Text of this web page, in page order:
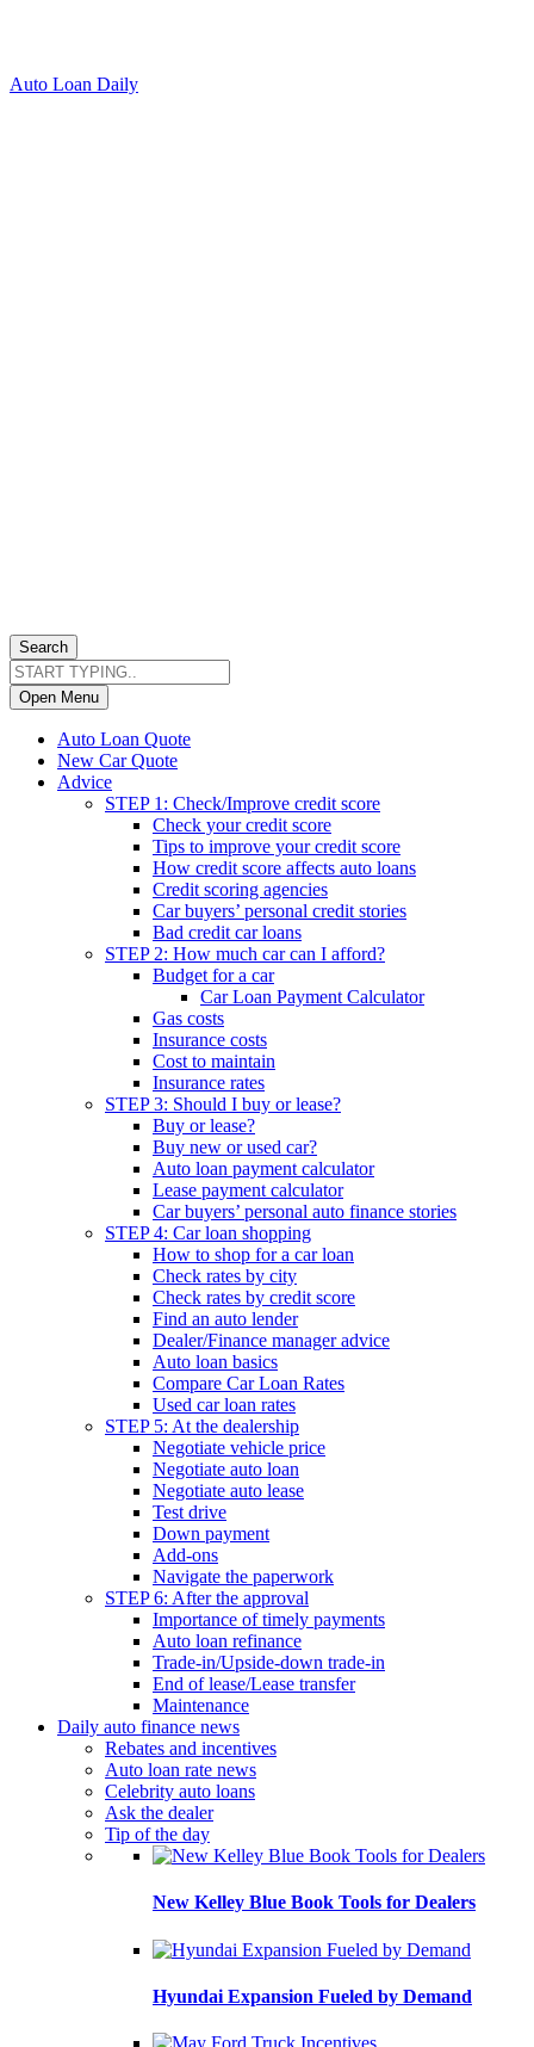
Auto Loan Daily
Search
Open Menu
Auto Loan Quote
New Car Quote
Advice
STEP 1: Check/Improve credit score
Check your credit score
Tips to improve your credit score
How credit score affects auto loans
Credit scoring agencies
Car buyers’ personal credit stories
Bad credit car loans
STEP 2: How much car can I afford?
Budget for a car
Car Loan Payment Calculator
Gas costs
Insurance costs
Cost to maintain
Insurance rates
STEP 3: Should I buy or lease?
Buy or lease?
Buy new or used car?
Auto loan payment calculator
Lease payment calculator
Car buyers’ personal auto finance stories
STEP 4: Car loan shopping
How to shop for a car loan
Check rates by city
Check rates by credit score
Find an auto lender
Dealer/Finance manager advice
Auto loan basics
Compare Car Loan Rates
Used car loan rates
STEP 5: At the dealership
Negotiate vehicle price
Negotiate auto loan
Negotiate auto lease
Test drive
Down payment
Add-ons
Navigate the paperwork
STEP 6: After the approval
Importance of timely payments
Auto loan refinance
Trade-in/Upside-down trade-in
End of lease/Lease transfer
Maintenance
Daily auto finance news
Rebates and incentives
Auto loan rate news
Celebrity auto loans
Ask the dealer
Tip of the day
New Kelley Blue Book Tools for Dealers
Hyundai Expansion Fueled by Demand